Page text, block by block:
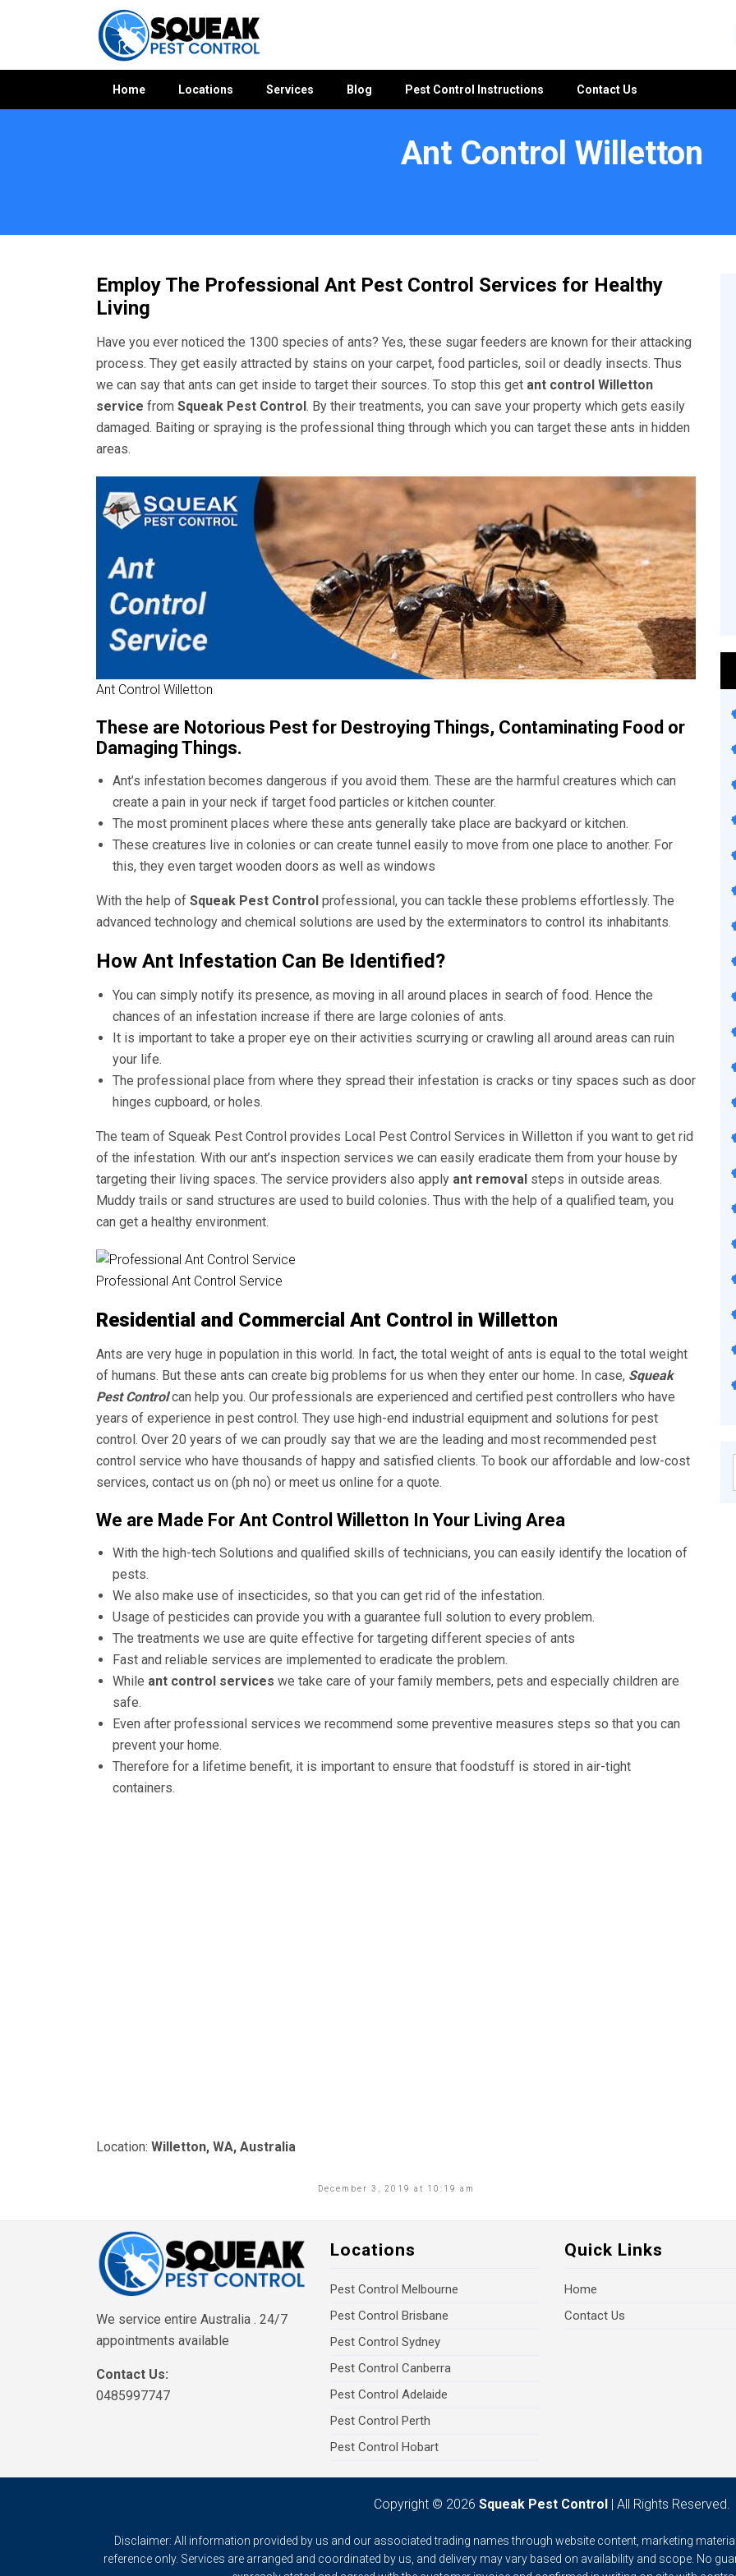
Home Locations Services Blog Pest Control Instructions Contact Us
Ant Control Willetton
Employ The Professional Ant Pest Control Services for Healthy
Living
Have you ever noticed the 1300 species of ants? Yes, these sugar feeders are known for their attacking
process. They get easily attracted by stains on your carpet, food particles, soil or deadly insects. Thus
we can say that ants can get inside to target their sources. To stop this get ant control Willetton
service from Squeak Pest Control. By their treatments, you can save your property which gets easily
damaged. Baiting or spraying is the professional thing through which you can target these ants in hidden
areas.
Ant Control Willetton
These are Notorious Pest for Destroying Things, Contaminating Food or
Damaging Things.
Ant’s infestation becomes dangerous if you avoid them. These are the harmful creatures which can
create a pain in your neck if target food particles or kitchen counter.
The most prominent places where these ants generally take place are backyard or kitchen.
These creatures live in colonies or can create tunnel easily to move from one place to another. For
this, they even target wooden doors as well as windows
With the help of Squeak Pest Control professional, you can tackle these problems effortlessly. The
advanced technology and chemical solutions are used by the exterminators to control its inhabitants.
How Ant Infestation Can Be Identified?
You can simply notify its presence, as moving in all around places in search of food. Hence the
chances of an infestation increase if there are large colonies of ants.
It is important to take a proper eye on their activities scurrying or crawling all around areas can ruin
your life.
The professional place from where they spread their infestation is cracks or tiny spaces such as door
hinges cupboard, or holes.
The team of Squeak Pest Control provides Local Pest Control Services in Willetton if you want to get rid
of the infestation. With our ant’s inspection services we can easily eradicate them from your house by
targeting their living spaces. The service providers also apply ant removal steps in outside areas.
Muddy trails or sand structures are used to build colonies. Thus with the help of a qualified team, you
can get a healthy environment.
Professional Ant Control Service
Residential and Commercial Ant Control in Willetton
Ants are very huge in population in this world. In fact, the total weight of ants is equal to the total weight
of humans. But these ants can create big problems for us when they enter our home. In case, Squeak
Pest Controlcan help you. Our professionals are experienced and certified pest controllers who have
years of experience in pest control. They use high-end industrial equipment and solutions for pest
control. Over 20 years of we can proudly say that we are the leading and most recommended pest
control service who have thousands of happy and satisfied clients. To book our affordable and low-cost
services, contact us on (ph no) or meet us online for a quote.
We are Made For Ant Control Willetton In Your Living Area
With the high-tech Solutions and qualified skills of technicians, you can easily identify the location of
pests.
We also make use of insecticides, so that you can get rid of the infestation.
Usage of pesticides can provide you with a guarantee full solution to every problem.
The treatments we use are quite effective for targeting different species of ants
Fast and reliable services are implemented to eradicate the problem.
While ant control services we take care of your family members, pets and especially children are
safe.
Even after professional services we recommend some preventive measures steps so that you can
prevent your home.
Therefore for a lifetime benefit, it is important to ensure that foodstuff is stored in air-tight
containers.
Location: Willetton, WA, Australia
December 3, 2019 at 10:19 am
We service entire Australia . 24/7
appointments available
Contact Us:
0485997747
Locations
Pest Control Melbourne
Pest Control Brisbane
Pest Control Sydney
Pest Control Canberra
Pest Control Adelaide
Pest Control Perth
Pest Control Hobart
Quick Links
Home
Contact Us
Copyright © 2026 Squeak Pest Control | All Rights Reserved.
Disclaimer: All information provided by us and our associated trading names through website content, marketing
reference only. Services are arranged and coordinated by us, and delivery may vary based on availability and scope. No